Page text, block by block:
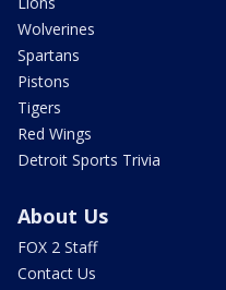
Wolverines
Spartans
Pistons
Tigers
Red Wings
Detroit Sports Trivia
About Us
FOX 2 Staff
Contact Us